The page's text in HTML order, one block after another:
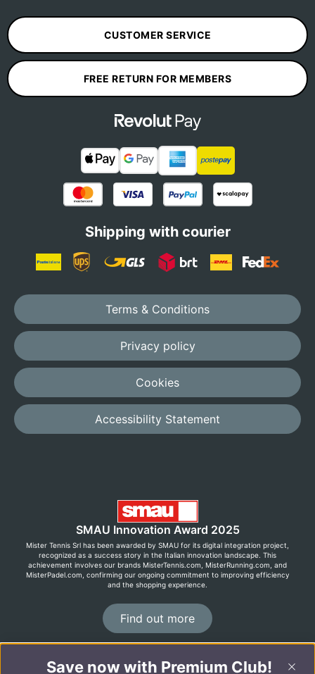
CUSTOMER SERVICE
FREE RETURN FOR MEMBERS
Shipping with courier
Terms & Conditions
Privacy policy
Cookies
Accessibility Statement
SMAU Innovation Award 2025
Mister Tennis Srl has been awarded by SMAU for its digital integration project,
recognized as a success story in the Italian innovation landscape. This
achievement involves our brands MisterTennis.com, MisterRunning.com, and
MisterPadel.com, confirming our ongoing commitment to improving efficiency
and the shopping experience.
Find out more
©2026 MisterRunning.com
Save now with Premium Club!